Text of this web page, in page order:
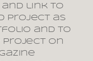
and link to
project as
and to
project on